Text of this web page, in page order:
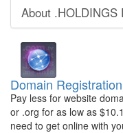
About .HOLDINGS
Domain Registration
Pay less for website
or .org for as low as
need to get online with